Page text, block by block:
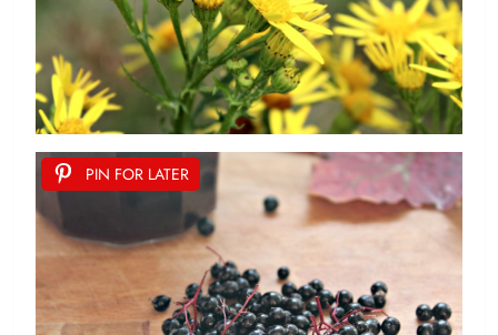
PIN FOR LATER